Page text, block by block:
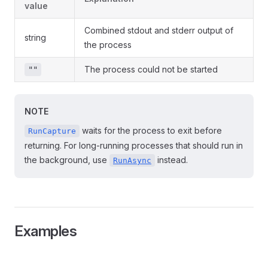
value
string
Combined stdout and stderr output of
the process
"" The process could not be started
NOTE
RunCapture
waits for the process to exit before
returning. For long-running processes that should run in
the background, use
RunAsync instead.
Examples